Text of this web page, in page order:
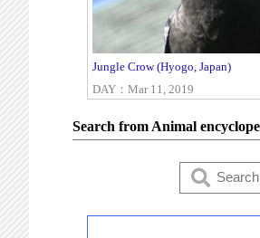
Jungle Crow (Hyogo, Japan)
DAY：Mar 11, 2019
Search from Animal